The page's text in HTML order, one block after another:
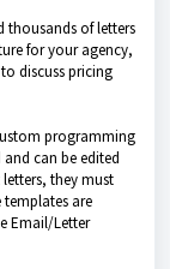
thousands of letters
for your agency,
to discuss pricing
programming
can be edited
they must
are
Email/Letter